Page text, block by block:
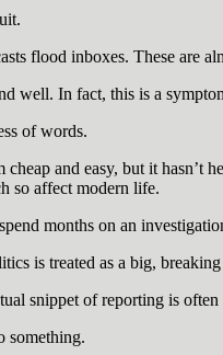
flood inboxes. These are
well. In fact, this is a
of words.
and easy, but it hasn’t
so affect modern life.
months on an
is treated as a big,
snippet of reporting is
something.